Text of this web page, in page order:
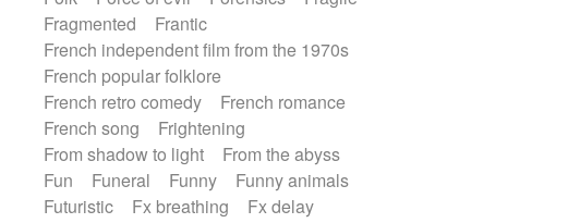
Fragmented
Frantic
French independent film from the 1970s
French popular folklore
French retro comedy
French romance
French song
Frightening
From shadow to light
From the abyss
Fun
Funeral Funny
Funny animals
Futuristic
Fx breathing
Fx delay